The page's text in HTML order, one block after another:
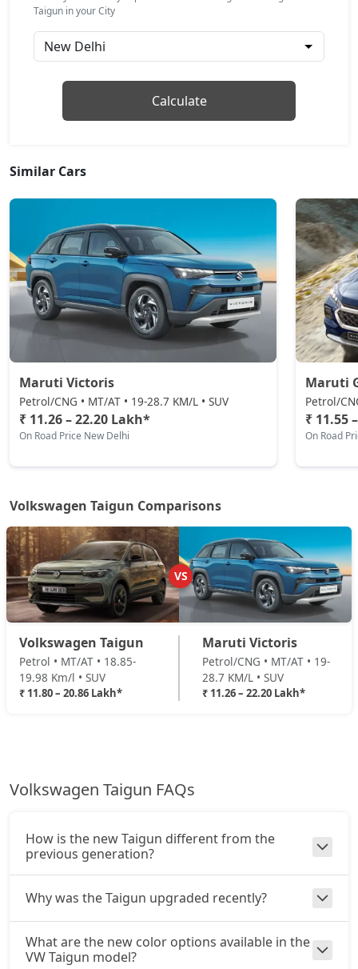
GT Line AT
₹ 16,94,592On Road Price
Topline
₹ 17,21,492On Road Price
Petrol / Automatic
₹ 18,48,030On Road Price( New Delhi )
GT Plus Chrome AT
Petrol / Automatic
₹ 20,53,792 On Road Price ( New Delhi )
GT Plus Sport AT
Petrol / Automatic
On Road Price( New Delhi )
Taigun in your City
Calculate
Similar Cars
Maruti Victoris
Petrol/CNG • MT/AT • 19-28.7 KM/L • SUV
₹ 11.26 – 22.20 Lakh*
On Road Price New Delhi
Maruti
Petrol/
₹ 11.55
On Road
Volkswagen Taigun Comparisons
VS
Volkswagen Taigun
Petrol • MT/AT • 18.85-
19.98 Km/l • SUV
₹ 11.80 – 20.86 Lakh*
Maruti Victoris
Petrol/CNG • MT/AT • 19-
28.7 KM/L • SUV
₹ 11.26 – 22.20 Lakh*
Volkswagen Taigun FAQs
How is the new Taigun different from the
previous generation?
Why was the Taigun upgraded recently?
What are the new color options available in the
VW Taigun model?